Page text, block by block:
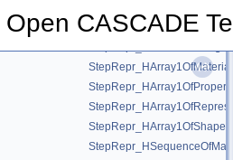
Open CASCADE
►